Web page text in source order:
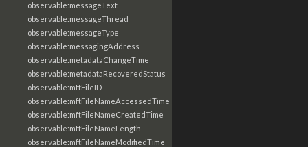
observable:messageText
observable:messageThread
observable:messageType
observable:messagingAddress
observable:metadataChangeTime
observable:metadataRecoveredStatus
observable:mftFileID
observable:mftFileNameAccessedTime
observable:mftFileNameCreatedTime
observable:mftFileNameLength
observable:mftFileNameModifiedTime